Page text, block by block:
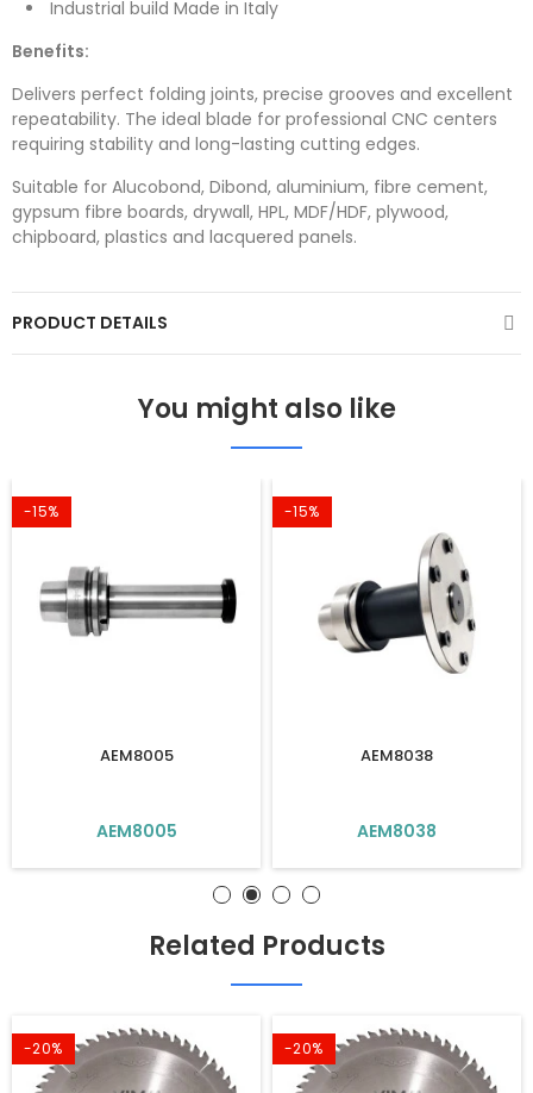
Industrial build Made in Italy
Benefits:
Delivers perfect folding joints, precise grooves and excellent
repeatability. The ideal blade for professional CNC centers
requiring stability and long-lasting cutting edges.
Suitable for Alucobond, Dibond, aluminium, fibre cement,
gypsum fibre boards, drywall, HPL, MDF/HDF, plywood,
chipboard, plastics and lacquered panels.
PRODUCT DETAILS
You might also like
-15%
AEM8005
AEM8005
-15%
AEM8038
AEM8038
Related Products
-20% -20%